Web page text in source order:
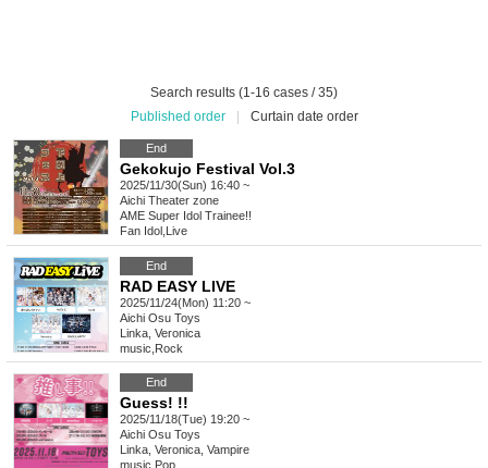
Search results (1-16 cases / 35)
Published order
Curtain date order
End
Gekokujo Festival Vol.3
2025/11/30(Sun) 16:40 ~
Aichi Theater zone
AME Super Idol Trainee!!
Fan Idol Live
End
RAD EASY LIVE
2025/11/24(Mon) 11:20 ~
Aichi Osu Toys
Linka, Veronica
music Rock
End
Guess! !!
2025/11/18(Tue) 19:20 ~
Aichi Osu Toys
Linka, Veronica, Vampire
music Pop